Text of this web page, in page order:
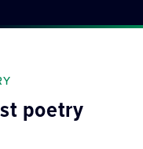
poetry